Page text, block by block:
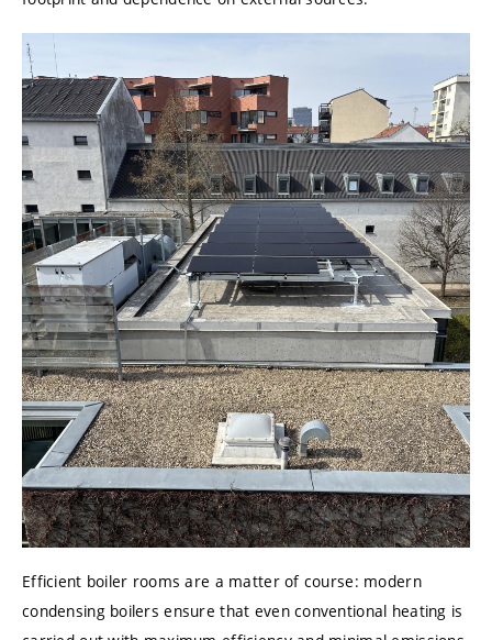
Efficient boiler rooms are a matter of course: modern
condensing boilers ensure that even conventional heating is